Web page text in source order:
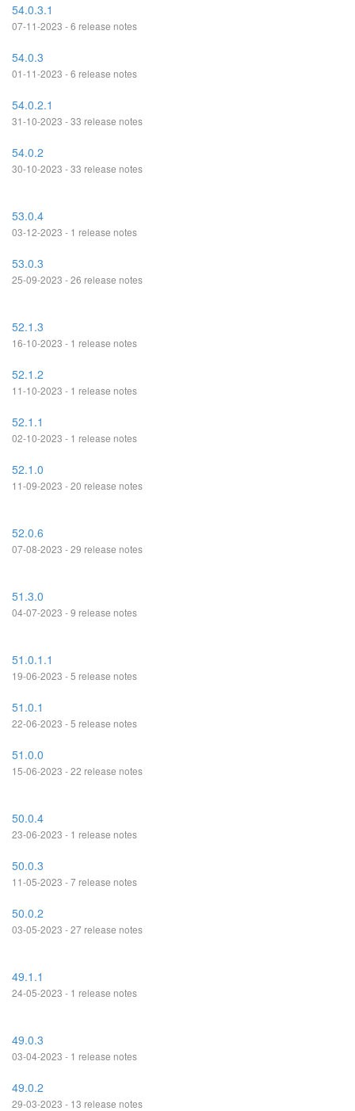
54.0.3.1
07-11-2023 - 6 release notes
54.0.3
01-11-2023 - 6 release notes
54.0.2.1
31-10-2023 - 33 release notes
54.0.2
30-10-2023 - 33 release notes
53.0.4
03-12-2023 - 1 release notes
53.0.3
25-09-2023 - 26 release notes
52.1.3
16-10-2023 - 1 release notes
52.1.2
11-10-2023 - 1 release notes
52.1.1
02-10-2023 - 1 release notes
52.1.0
11-09-2023 - 20 release notes
52.0.6
07-08-2023 - 29 release notes
51.3.0
04-07-2023 - 9 release notes
51.0.1.1
19-06-2023 - 5 release notes
51.0.1
22-06-2023 - 5 release notes
51.0.0
15-06-2023 - 22 release notes
50.0.4
23-06-2023 - 1 release notes
50.0.3
11-05-2023 - 7 release notes
50.0.2
03-05-2023 - 27 release notes
49.1.1
24-05-2023 - 1 release notes
49.0.3
03-04-2023 - 1 release notes
49.0.2
29-03-2023 - 13 release notes